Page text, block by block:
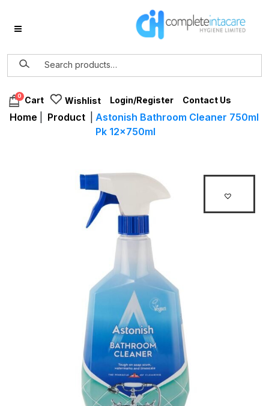
0 Cart Wishlist Login/Register Contact Us
Home Product
Astonish Bathroom Cleaner 750ml
Pk 12x750ml